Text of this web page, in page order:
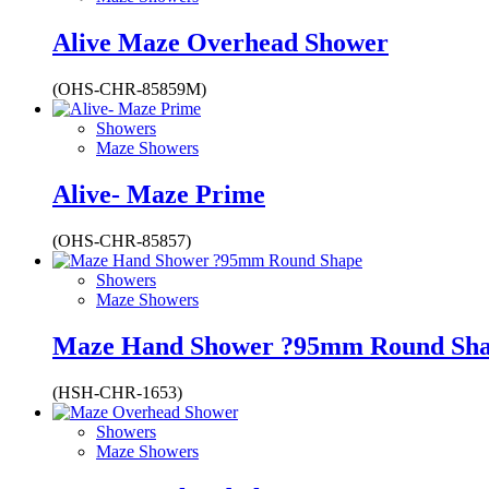
Alive Maze Overhead Shower
(OHS-CHR-85859M)
Showers
Maze Showers
Alive- Maze Prime
(OHS-CHR-85857)
Showers
Maze Showers
Maze Hand Shower ?95mm Round
(HSH-CHR-1653)
Showers
Maze Showers